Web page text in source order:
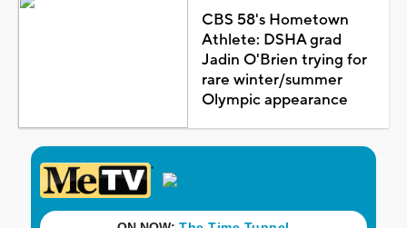
CBS 58's Hometown
Athlete: DSHA grad
Jadin O'Brien trying for
rare winter/summer
Olympic appearance